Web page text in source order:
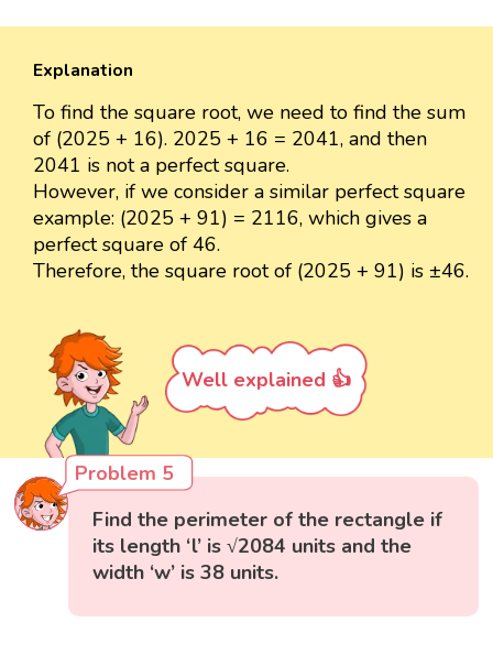
Explanation
To find the square root, we need to find the sum
of (2025 + 16). 2025 + 16 = 2041, and then
2041 is not a perfect square.
However, if we consider a similar perfect square
example: (2025 + 91) = 2116, which gives a
perfect square of 46.
Therefore, the square root of (2025 + 91) is ±46.
Well explained 👍
Problem 5
Find the perimeter of the rectangle if
its length ‘l’ is √2084 units and the
width ‘w’ is 38 units.